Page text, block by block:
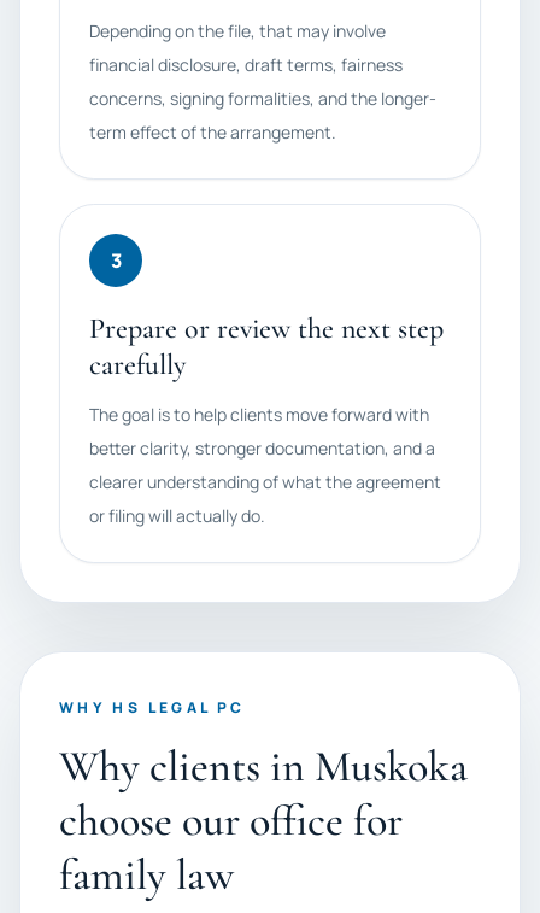
Depending on the file, that may involve
financial disclosure, draft terms, fairness
concerns, signing formalities, and the longer-
term effect of the arrangement.
3
Prepare or review the next step
carefully
The goal is to help clients move forward with
better clarity, stronger documentation, and a
clearer understanding of what the agreement
or filing will actually do.
WHY HS LEGAL PC
Why clients in Muskoka
choose our office for
family law